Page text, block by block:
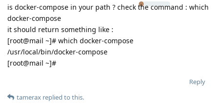
is docker-compose in your path ? check the command : which
docker-compose
it should return something like :
[root@mail ~]# which docker-compose
/usr/local/bin/docker-compose
[root@mail ~]#
Reply
tamerax replied to this.